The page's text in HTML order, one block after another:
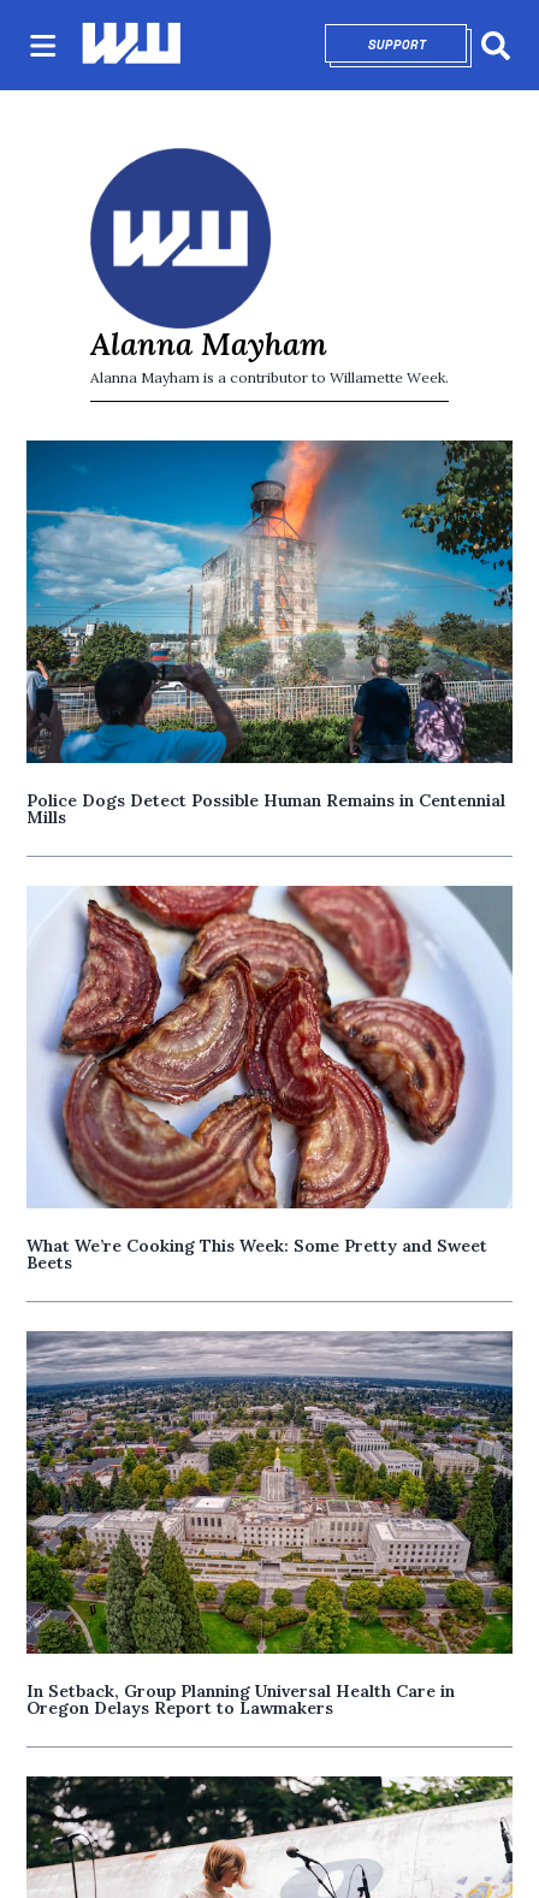
SUPPORTOPENS IN NEW
Alanna Mayham
Alanna Mayham is a contributor to Willamette Week.
Police Dogs Detect Possible Human Remains in Centennial
Mills
What We’re Cooking This Week: Some Pretty and Sweet
Beets
In Setback, Group Planning Universal Health Care in
Oregon Delays Report to Lawmakers